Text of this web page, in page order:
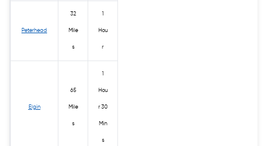
Peterhead
32
Mile
s
Hou
r
Elgin
65
Mile
s
Hou
r 30
Min
s